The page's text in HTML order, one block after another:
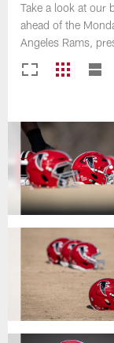
Take a look at our
ahead of the
Angeles Rams,